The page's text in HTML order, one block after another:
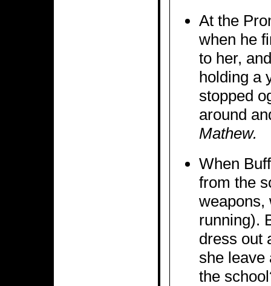
At the
when he
to her,
holding a
stopped
around
Mathew.
When
from the
weapons,
running).
dress out
she leave
the